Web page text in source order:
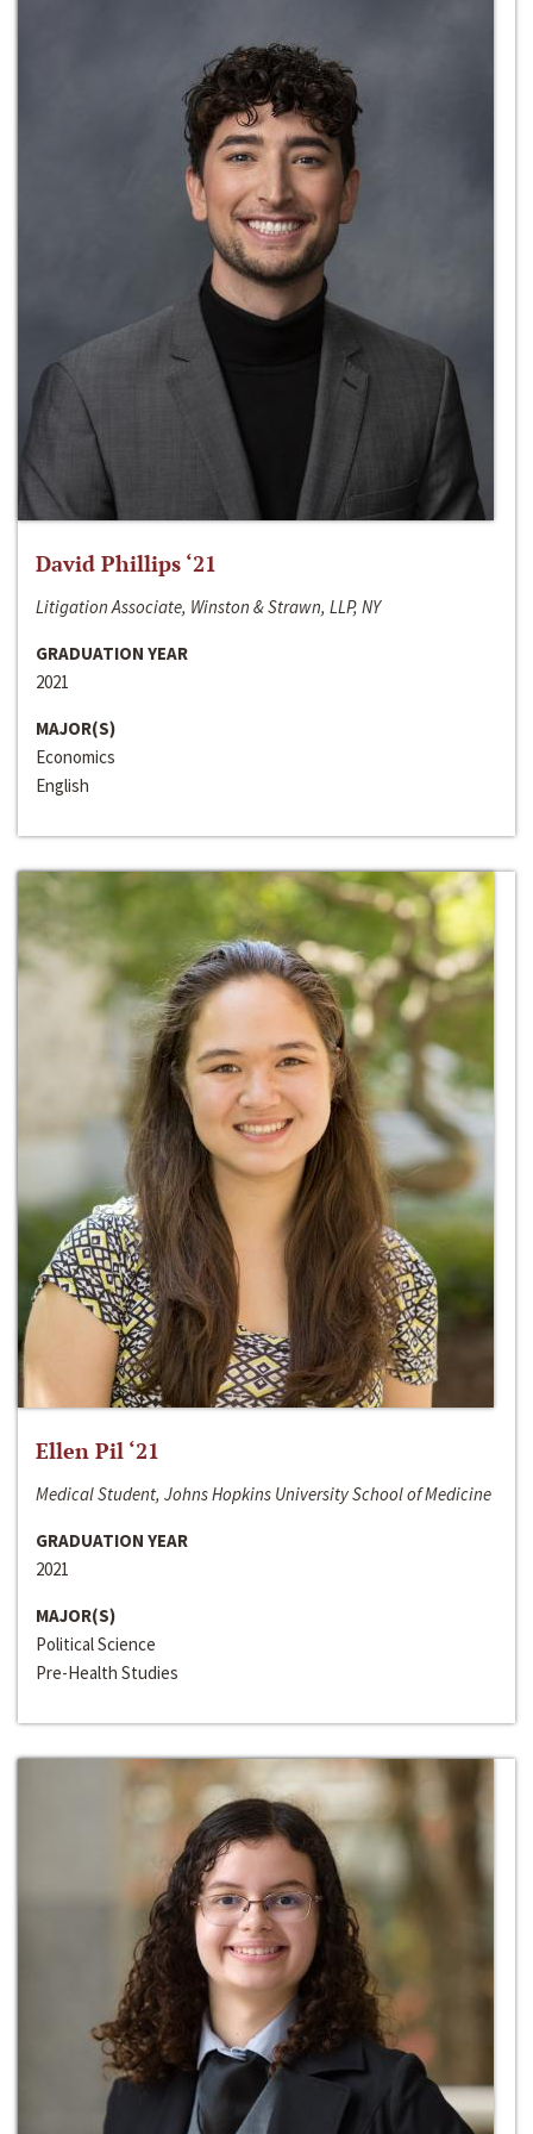
David Phillips ‘21
Litigation Associate, Winston & Strawn, LLP, NY
GRADUATION YEAR
2021
MAJOR(S)
Economics
English
Ellen Pil ‘21
Medical Student, Johns Hopkins University School of Medicine
GRADUATION YEAR
2021
MAJOR(S)
Political Science
Pre-Health Studies